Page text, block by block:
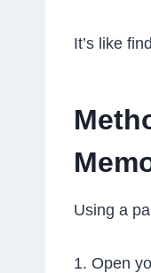
It’s like
Using a
1. Open